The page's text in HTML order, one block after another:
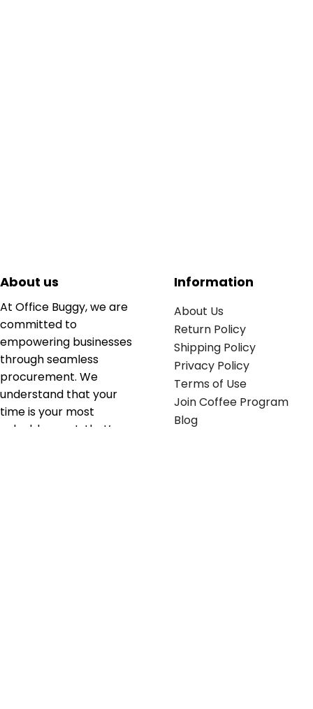
About us
At Office Buggy, we are
committed to
empowering businesses
through seamless
procurement. We
understand that your
time is your most
valuable asset; that’s
Information
About Us
Return Policy
Shipping Policy
Privacy Policy
Terms of Use
Join Coffee Program
Blog